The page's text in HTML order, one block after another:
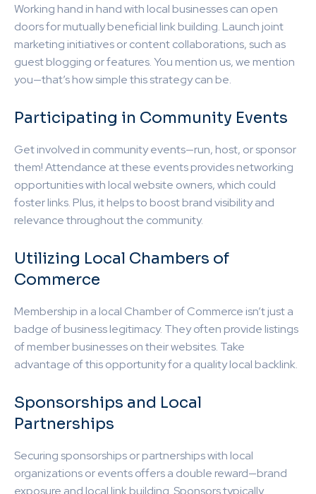
Working hand in hand with local businesses can open
doors for mutually beneficial link building. Launch joint
marketing initiatives or content collaborations, such as
guest blogging or features. You mention us, we mention
you—that’s how simple this strategy can be.
Participating in Community Events
Get involved in community events—run, host, or sponsor
them! Attendance at these events provides networking
opportunities with local website owners, which could
foster links. Plus, it helps to boost brand visibility and
relevance throughout the community.
Utilizing Local Chambers of
Commerce
Membership in a local Chamber of Commerce isn’t just a
badge of business legitimacy. They often provide listings
of member businesses on their websites. Take
advantage of this opportunity for a quality local backlink.
Sponsorships and Local
Partnerships
Securing sponsorships or partnerships with local
organizations or events offers a double reward—brand
exposure and local link building. Sponsors typically